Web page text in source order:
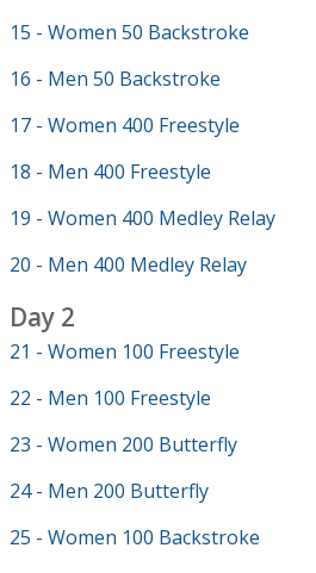
15 - Women 50 Backstroke
16 - Men 50 Backstroke
17 - Women 400 Freestyle
18 - Men 400 Freestyle
19 - Women 400 Medley Relay
20 - Men 400 Medley Relay
Day 2
21 - Women 100 Freestyle
22 - Men 100 Freestyle
23 - Women 200 Butterfly
24 - Men 200 Butterfly
25 - Women 100 Backstroke